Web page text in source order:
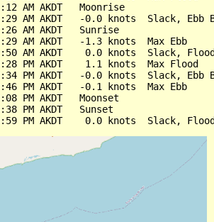
AM AKDT   Moonrise
AM AKDT   -0.0 knots  Slack, Ebb
AM AKDT   Sunrise
AM AKDT   -1.3 knots  Max Ebb
AM AKDT    0.0 knots  Slack,
PM AKDT    1.1 knots  Max Flood
PM AKDT   -0.0 knots  Slack, Ebb
PM AKDT   -0.1 knots  Max Ebb
PM AKDT   Moonset
PM AKDT   Sunset